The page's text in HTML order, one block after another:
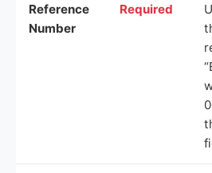
Reference
Number
Required